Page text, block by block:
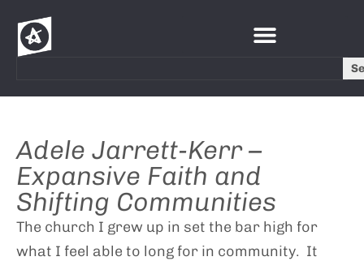
Adele Jarrett-Kerr –
Expansive Faith and
Shifting Communities
The church I grew up in set the bar high for
what I feel able to long for in community. It